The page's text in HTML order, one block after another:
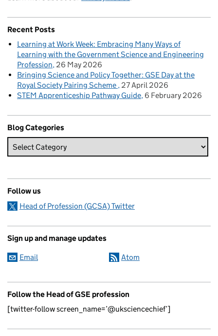
Recent Posts
Learning at Work Week: Embracing Many Ways of
Learning with the Government Science and Engineering
Profession 26 May 2026
Bringing Science and Policy Together: GSE Day at the
Royal Society Pairing Scheme 27 April 2026
STEM Apprenticeship Pathway Guide 6 February 2026
Blog Categories
Follow us
Head of Profession (GCSA) Twitter
Sign up and manage updates
Email Atom
Follow the Head of GSE profession
[twitter-follow screen_name=’@uksciencechief’]